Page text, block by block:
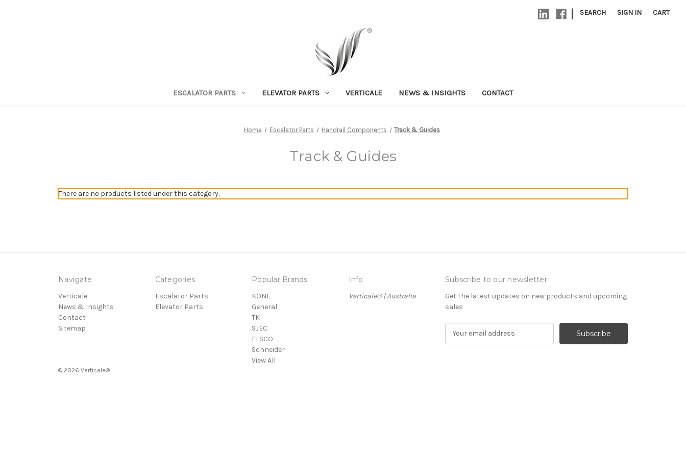
| SEARCH SIGN IN CART
ESCALATOR PARTS ELEVATOR PARTS VERTICALE NEWS & INSIGHTS CONTACT
Home Escalator Parts Handrail Components Track & Guides
Track & Guides
There are no products listed under this category.
Navigate
Verticale
News & Insights
Contact
Sitemap
Categories
Escalator Parts
Elevator Parts
Popular Brands
KONE
General
TK
SJEC
ELSCO
Schneider
View All
Info
Verticale® | Australia
Subscribe to our newsletter
Get the latest updates on new products and upcoming
sales
© 2026 Verticale®